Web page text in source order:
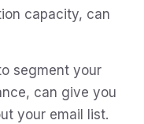
capacity, can
segment your
can give you
your email list.